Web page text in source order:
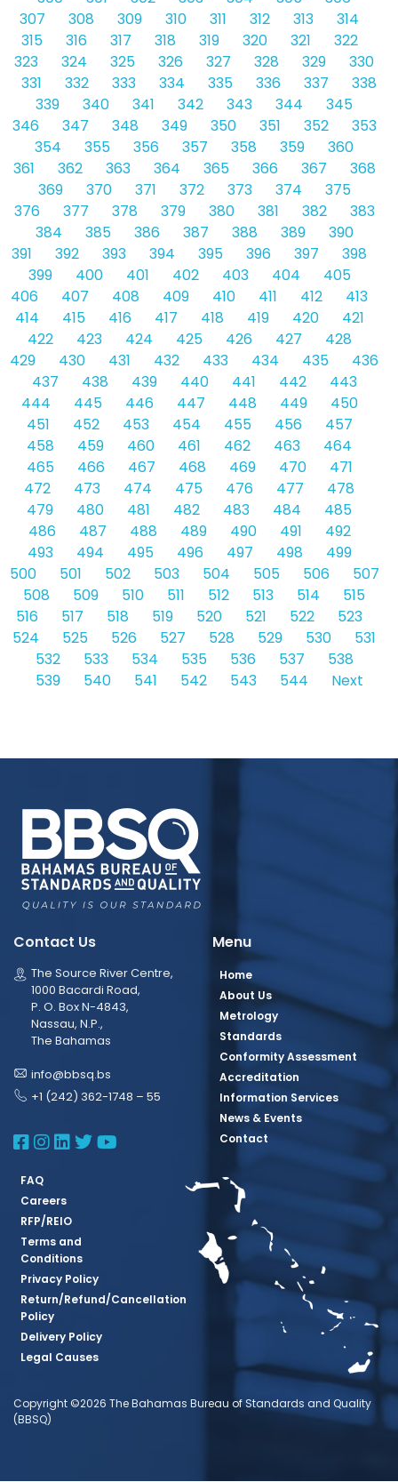
307
308 309 310 311 312 313
314
315
316 317 318 319 320 321
322
323
324 325 326 327 328 329
330
331
332 333 334 335 336 337
338
339
340 341 342 343 344
345
346
347 348 349 350 351 352
353
354
355 356 357 358 359
360
361
362 363 364 365 366 367
368
369
370 371 372 373 374
375
376
377 378 379 380 381 382
383
384
385 386 387 388 389
390
391
392 393 394 395 396 397
398
399
400 401 402 403 404
405
406
407 408 409 410 411 412
413
414
415 416 417 418 419 420
421
422
423 424 425 426 427
428
429
430 431 432 433 434 435
436
437
438 439 440 441 442
443
444
445 446 447 448 449
450
451
452 453 454 455 456
457
458
459 460 461 462 463
464
465
466 467 468 469 470
471
472
473 474 475 476 477
478
479
480 481 482 483 484
485
486
487 488 489 490 491
492
493
494 495 496 497 498
499
500
501 502 503 504 505 506
507
508
509 510 511 512 513 514
515
516
517 518 519 520 521 522
523
524
525 526 527 528 529 530
531
532
533 534 535 536 537
538
539
540 541 542 543 544 Next
Contact Us
The Source River Centre,
1000 Bacardi Road,
P. O. Box N-4843,
Nassau, N.P.,
The Bahamas
info@bbsq.bs
+1 (242) 362-1748 – 55
BBSQ Facebook Page
BBSQ Instagram Page
BBSQ Linkedin Page
BBSQ Twitter Page
BBSQ Youtube Page
Menu
Home
About Us
Metrology
Standards
Conformity Assessment
Accreditation
Information Services
News & Events
Contact
FAQ
Careers
RFP/REIO
Terms and
Conditions
Privacy Policy
Return/Refund/Cancellation
Policy
Delivery Policy
Legal Causes
Copyright ©2026 The Bahamas Bureau of Standards and Quality
(BBSQ)